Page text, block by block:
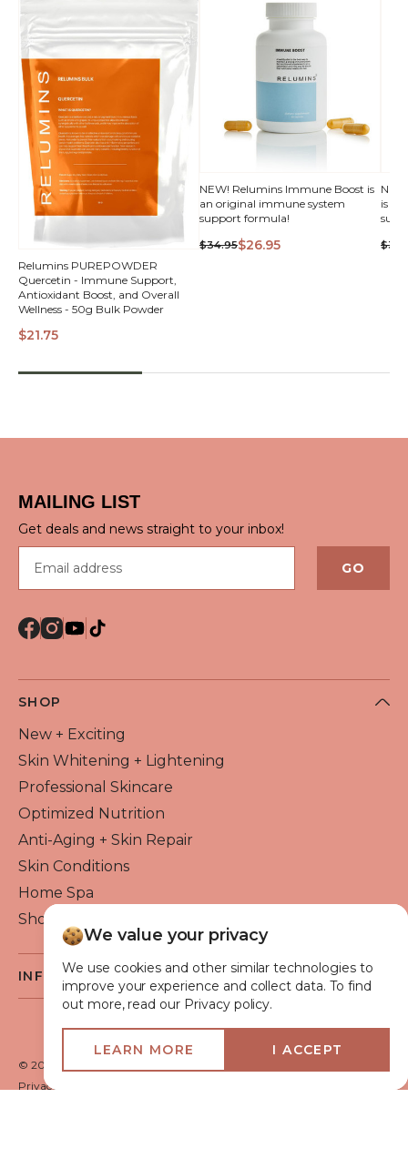
QUICK VIEW
Relumins PUREPOWDER
Quercetin - Immune Support,
Antioxidant Boost, and Overall
Wellness - 50g Bulk Powder
$21.75
NEW! Relumins Immune Boost is
an original immune system
support formula!
$34.95$26.95
is
MAILING LIST
Get deals and news straight to your inbox!
GO
SHOP
New + Exciting
Skin Whitening + Lightening
Professional Skincare
Optimized Nutrition
Anti-Aging + Skin Repair
Skin Conditions
Home Spa
Shop By Brand
INFO
About Flawless Beauty
Become a Reseller
Beauty Blog
VIP Glow Club
© 2026 Flawless Beauty & Skin. All rights reserved.
Privacy policy
We value your privacy
We use cookies and other similar technologies to
improve your experience and collect data. To find
out more, read our Privacy policy.
LEARN MORE I ACCEPT